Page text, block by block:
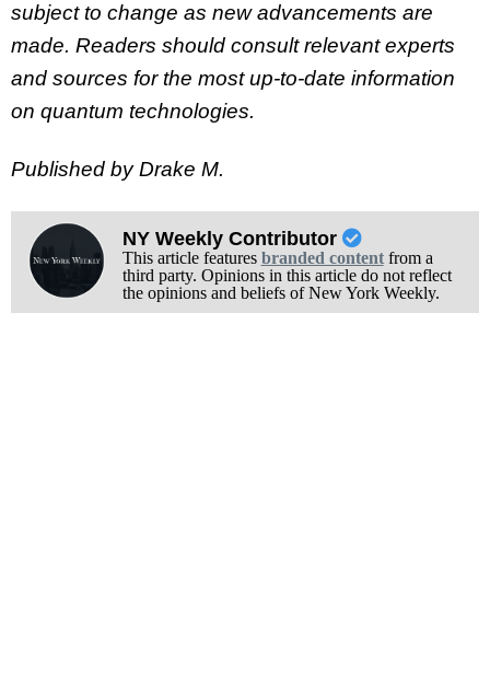
subject to change as new advancements are
made. Readers should consult relevant experts
and sources for the most up-to-date information
on quantum technologies.
Published by Drake M.
NY Weekly Contributor
This article features branded contentfrom a
third party. Opinions in this article do not reflect
the opinions and beliefs of New York Weekly.